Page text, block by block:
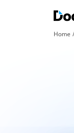
Home